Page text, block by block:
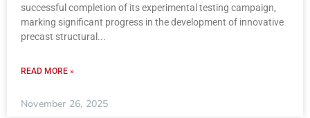
successful completion of its experimental testing campaign,
marking significant progress in the development of innovative
precast structural
READ MORE »
November 26, 2025